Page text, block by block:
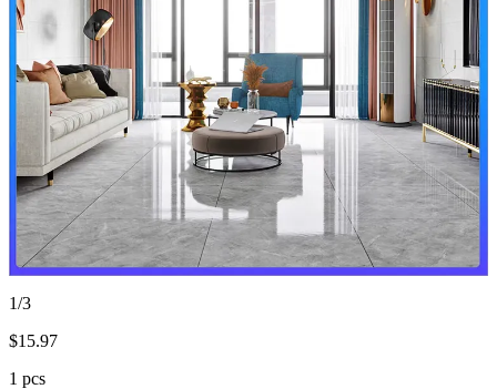
1/3
$15.97
1 pcs